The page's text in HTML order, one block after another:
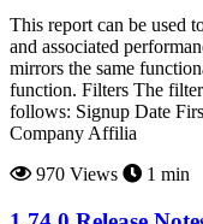
This report can be used
and associated
mirrors the same
function. Filters The
follows: Signup Date
Company Affilia
970 Views
1 min